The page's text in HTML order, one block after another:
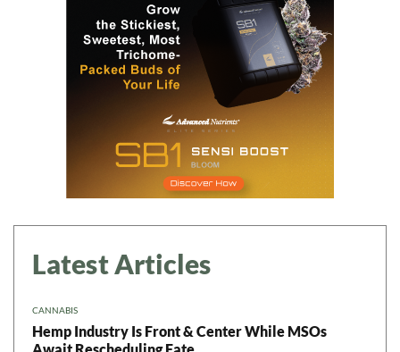
Latest Articles
CANNABIS
Hemp Industry Is Front & Center While MSOs